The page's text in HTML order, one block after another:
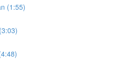
(1:55)